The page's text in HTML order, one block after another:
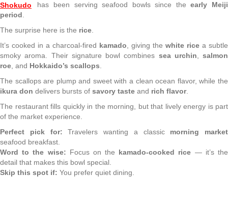
Shokudo
has been serving seafood bowls since theearly Meiji
period.
The surprise here is the rice.
It’s cooked in a charcoal-fired kamado, giving the white rice a subtle
smoky aroma. Their signature bowl combines sea urchin, salmon
roe, and Hokkaido’s scallops.
The scallops are plump and sweet with a clean ocean flavor, while the
ikura don delivers bursts of savory taste and rich flavor.
The restaurant fills quickly in the morning, but that lively energy is part
of the market experience.
Perfect pick for: Travelers wanting a classic morning market
seafood breakfast.
Word to the wise: Focus on the kamado-cooked rice — it’s the
detail that makes this bowl special.
Skip this spot if: You prefer quiet dining.